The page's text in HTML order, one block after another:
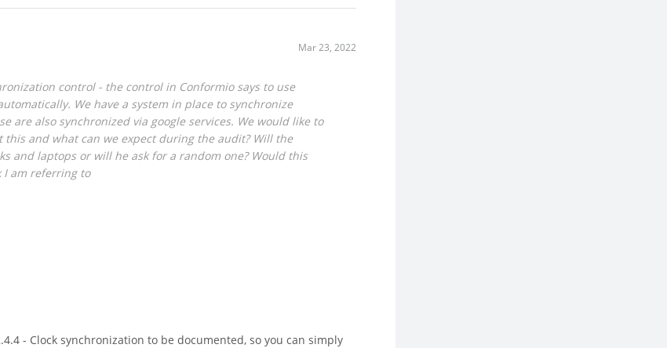
Mar 23, 2022
control - the control in Conformio says to use
We have a system in place to synchronize
are also synchronized via google services. We would like to
and what can we expect during the audit? Will the
and laptops or will he ask for a random one? Would this
I am referring to
- Clock synchronization to be documented, so you can simply